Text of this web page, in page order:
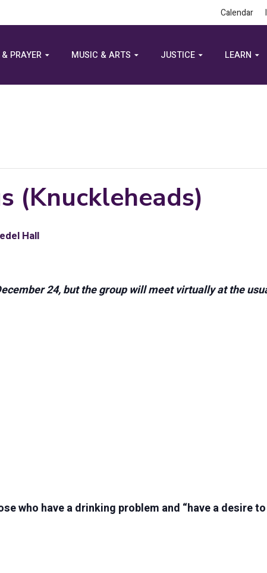
Calendar
PRAYER MUSIC & ARTS JUSTICE LEARN
(Knuckleheads)
Hall
24, but the group will meet virtually at the
who have a drinking problem and “have a desire